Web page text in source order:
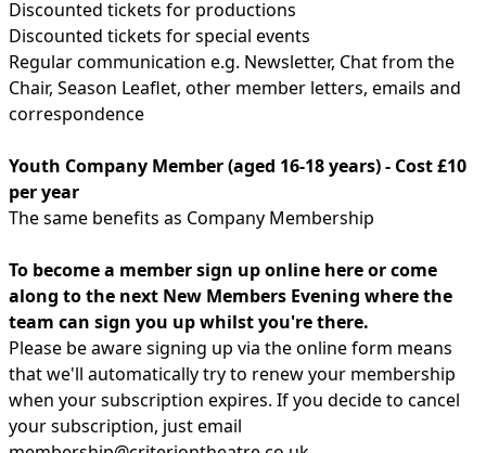
Discounted tickets for productions
Discounted tickets for special events
Regular communication e.g. Newsletter, Chat from the
Chair, Season Leaflet, other member letters, emails and
correspondence
Youth Company Member (aged 16-18 years) - Cost £10
per year
The same benefits as Company Membership
To become a membersign up online hereor come
along to the next New Members Evening where the
team can sign you up whilst you're there.
Please be aware signing up via the online form means
that we'll automatically try to renew your membership
when your subscription expires. If you decide to cancel
your subscription, just email